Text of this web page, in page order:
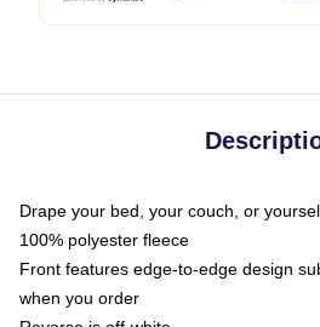
Drape your bed, your couch, or
100% polyester fleece
Front features edge-to-edge design
when you order